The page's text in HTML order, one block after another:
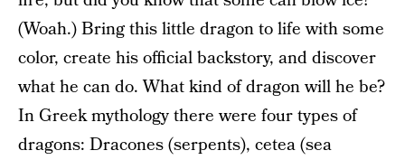
(Woah.) Bring this little dragon to life with some
color, create his official backstory, and discover
what he can do. What kind of dragon will he be?
In Greek mythology there were four types of
dragons: Dracones (serpents), cetea (sea